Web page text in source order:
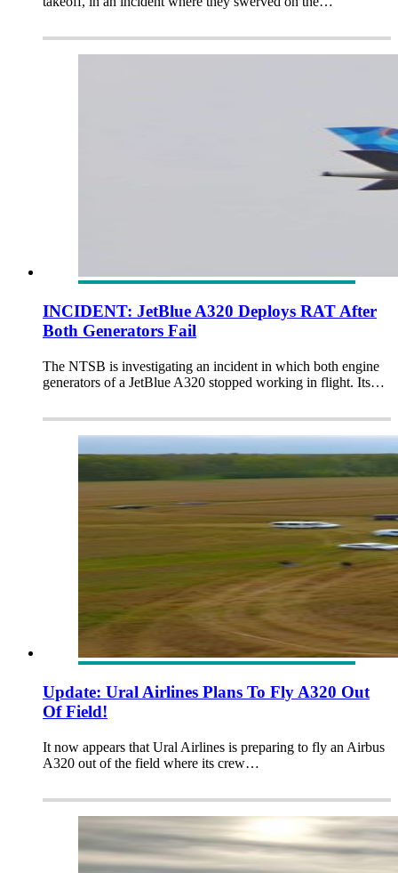
INCIDENT: JetBlue A320 Deploys RAT After
Both Generators Fail
The NTSB is investigating an incident in which both engine
generators of a JetBlue A320 stopped working in flight. Its…
Update: Ural Airlines Plans To Fly A320 Out
Of Field!
It now appears that Ural Airlines is preparing to fly an Airbus
A320 out of the field where its crew…